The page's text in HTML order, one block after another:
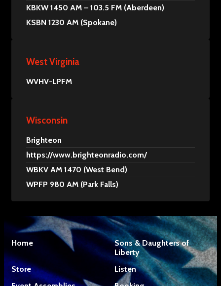
KBKW 1450 AM – 103.5 FM (Aberdeen)
KSBN 1230 AM (Spokane)
West Virginia
WVHV-LPFM
Wisconsin
Brighteon
https://www.brighteonradio.com/
WBKV AM 1470 (West Bend)
WPFP 980 AM (Park Falls)
Home
Sons & Daughters of
Liberty
Store
Listen